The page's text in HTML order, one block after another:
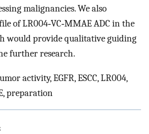
malignancies. We also
of LR004‐VC‐MMAE ADC in the
would provide qualitative guiding
further research.
activity, EGFR, ESCC, LR004,
preparation